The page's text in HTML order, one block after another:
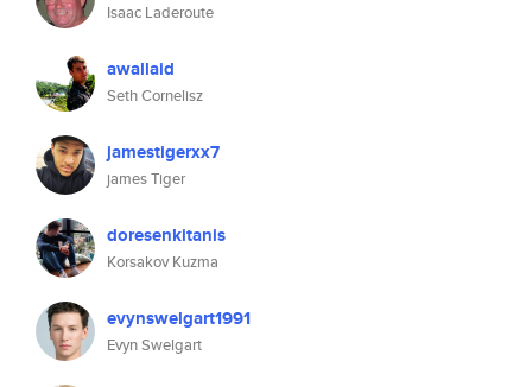
Isaac Laderoute
awallaid
Seth Cornelisz
jamestigerxx7
james Tiger
doresenkitanis
Korsakov Kuzma
evynswelgart1991
Evyn Swelgart